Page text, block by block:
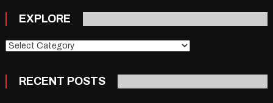
EXPLORE
Explore
RECENT POSTS